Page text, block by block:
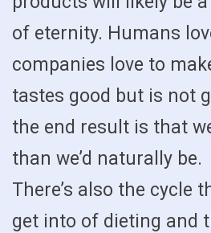
of eternity. Humans
companies love to
tastes good but is not
the end result is that
than we’d naturally be.
There’s also the cycle
get into of dieting and